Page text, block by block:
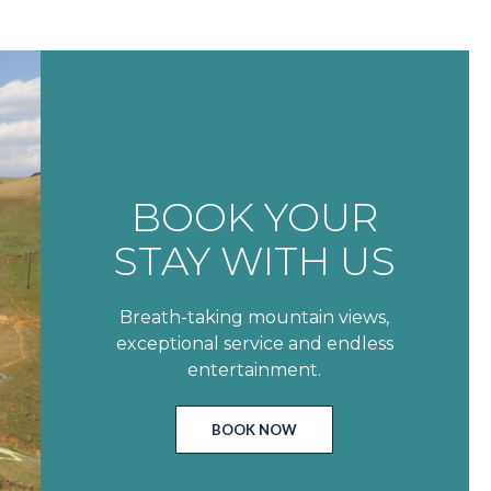
BOOK YOUR
STAY WITH US
Breath-taking mountain views,
exceptional service and endless
entertainment.
BOOK NOW